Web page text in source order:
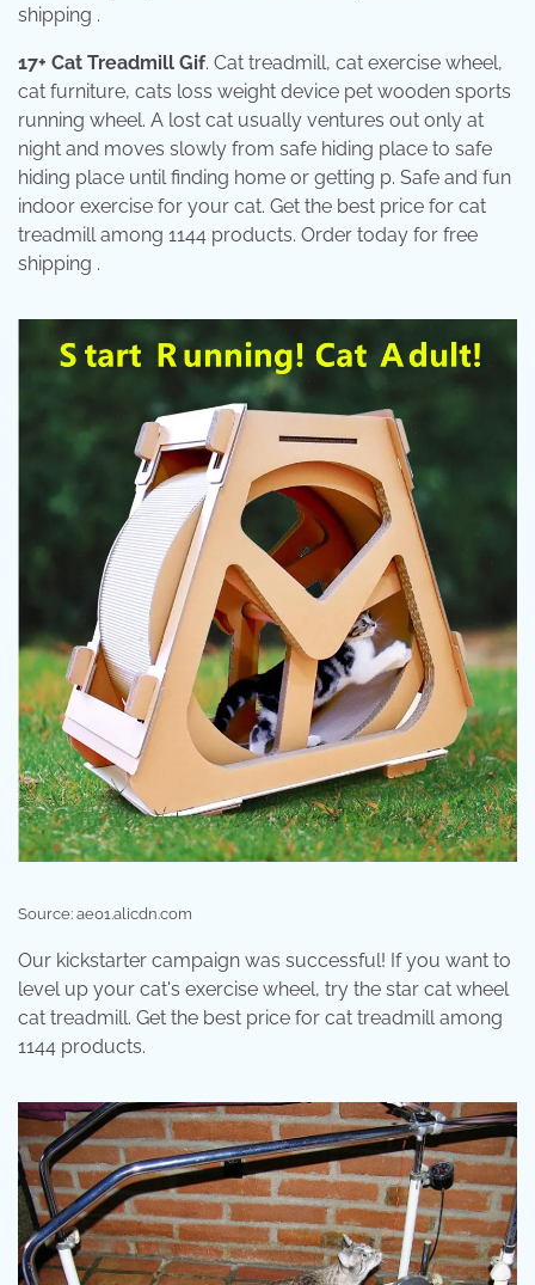
shipping .
17+ Cat Treadmill Gif. Cat treadmill, cat exercise wheel,
cat furniture, cats loss weight device pet wooden sports
running wheel. A lost cat usually ventures out only at
night and moves slowly from safe hiding place to safe
hiding place until finding home or getting p. Safe and fun
indoor exercise for your cat. Get the best price for cat
treadmill among 1144 products. Order today for free
shipping .
Source: ae01.alicdn.com
Our kickstarter campaign was successful! If you want to
level up your cat's exercise wheel, try the star cat wheel
cat treadmill. Get the best price for cat treadmill among
1144 products.